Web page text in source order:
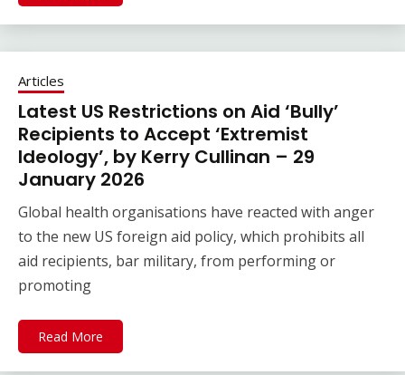
Articles
Latest US Restrictions on Aid ‘Bully’
Recipients to Accept ‘Extremist
Ideology’, by Kerry Cullinan – 29
January 2026
Global health organisations have reacted with anger
to the new US foreign aid policy, which prohibits all
aid recipients, bar military, from performing or
promoting
Read More